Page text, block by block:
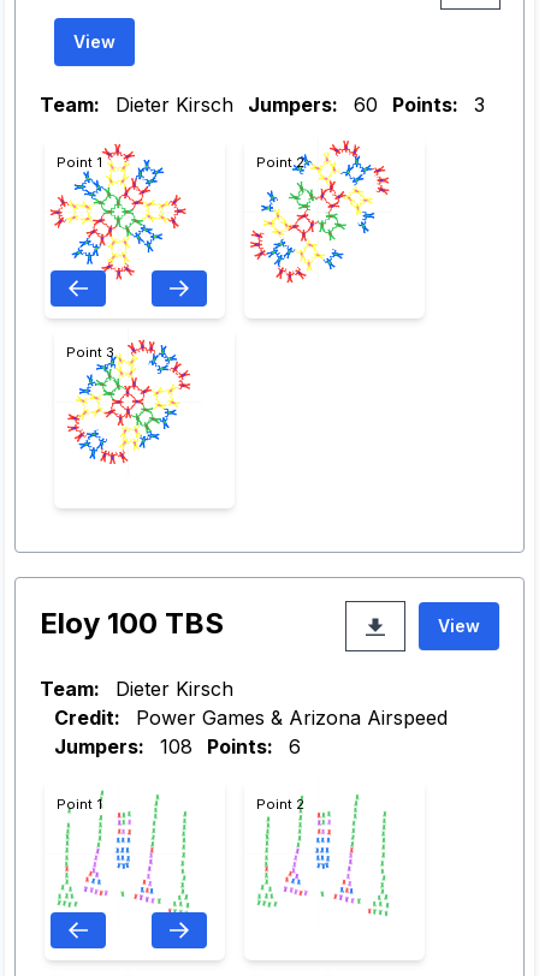
View
Team: Dieter Kirsch Jumpers: 60 Points: 3
Point 1 Point 2
Point 3
Eloy 100 TBS View
Team:
Dieter Kirsch
Credit:
Power Games & Arizona Airspeed
Jumpers:
108 Points: 6
Point 1 Point 2